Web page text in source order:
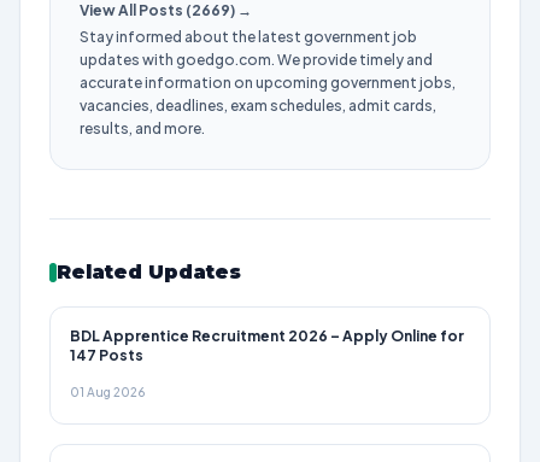
View All Posts (2669) →
Stay informed about the latest government job
updates with goedgo.com. We provide timely and
accurate information on upcoming government jobs,
vacancies, deadlines, exam schedules, admit cards,
results, and more.
Related Updates
BDL Apprentice Recruitment 2026 – Apply Online for
147 Posts
01 Aug 2026